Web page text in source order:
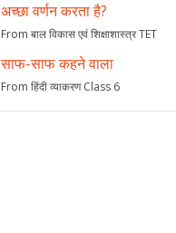
अच्छा वर्णन करता है?
From बाल विकास एवं शिक्षाशास्त्र TET
साफ-साफ कहने वाला
From हिंदी व्याकरण Class 6